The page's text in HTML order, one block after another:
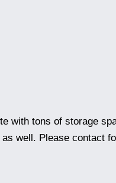
with tons of storage
well. Please contact